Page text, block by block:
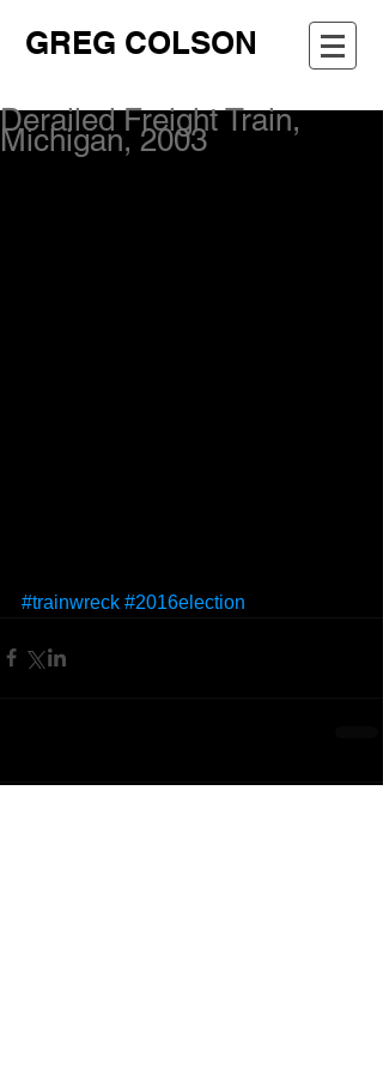
GREG COLSON
Derailed Freight Train,
Michigan, 2003
#trainwreck #2016election